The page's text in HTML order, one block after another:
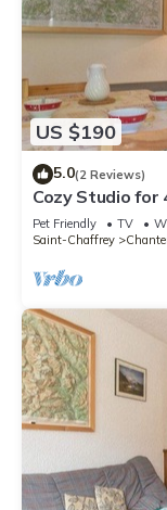
US $190
5.0(2 Reviews)
Cozy Studio for
Ski Slopes
Pet Friendly TV
Saint-Chaffrey